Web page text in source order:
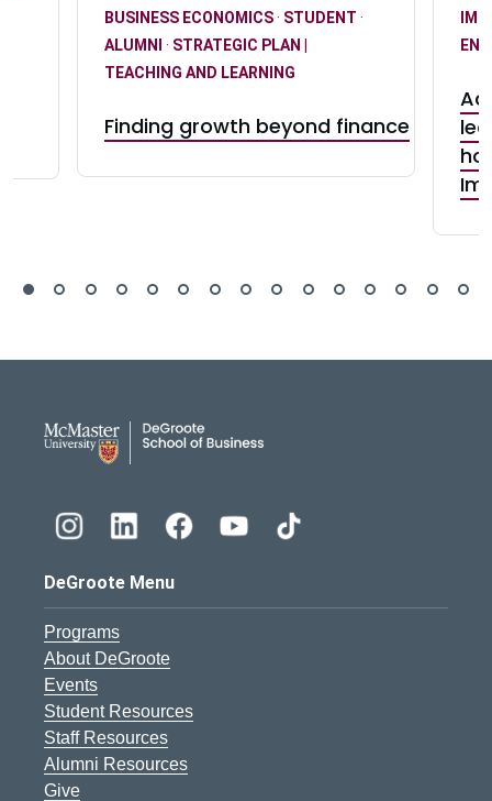
BUSINESS ECONOMICS· STUDENT ·
ALUMNI · STRATEGIC PLAN |
TEACHING AND LEARNING
Finding growth beyond finance
DeGroote Menu
Programs
About DeGroote
Events
Student Resources
Staff Resources
Alumni Resources
Give